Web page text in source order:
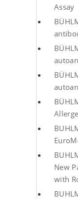
Assay
New
with